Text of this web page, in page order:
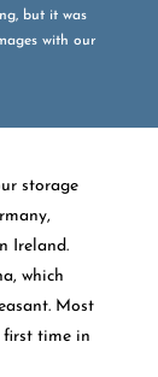
but it was
with our
storage
Ireland.
which
Most
first time in